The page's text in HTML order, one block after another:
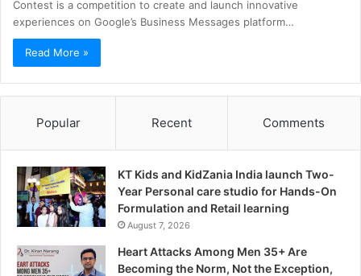
Contest is a competition to create and launch innovative
experiences on Google’s Business Messages platform…
Read More »
Popular Recent Comments
KT Kids and KidZania India launch Two-
Year Personal care studio for Hands-On
Formulation and Retail learning
August 7, 2026
Heart Attacks Among Men 35+ Are
Becoming the Norm, Not the Exception,